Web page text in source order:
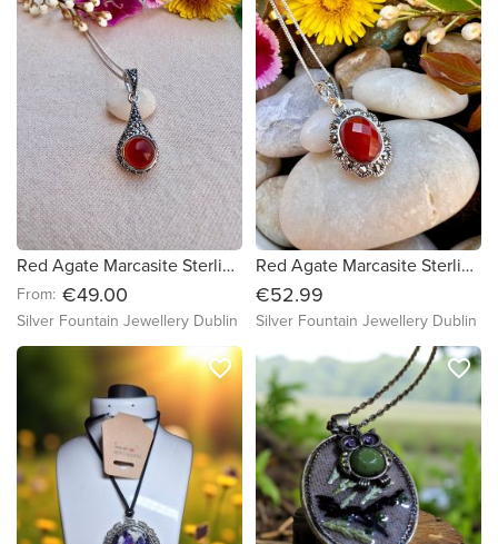
Red Agate Marcasite Sterling Silver Necklace ,Earrings Jewellery set
From: €49.00
Silver Fountain Jewellery Dublin
Red Agate Marcasite Sterling Silver Necklace, Marcasite Necklace
€52.99
Silver Fountain Jewellery Dublin
favorite_border favorite_border